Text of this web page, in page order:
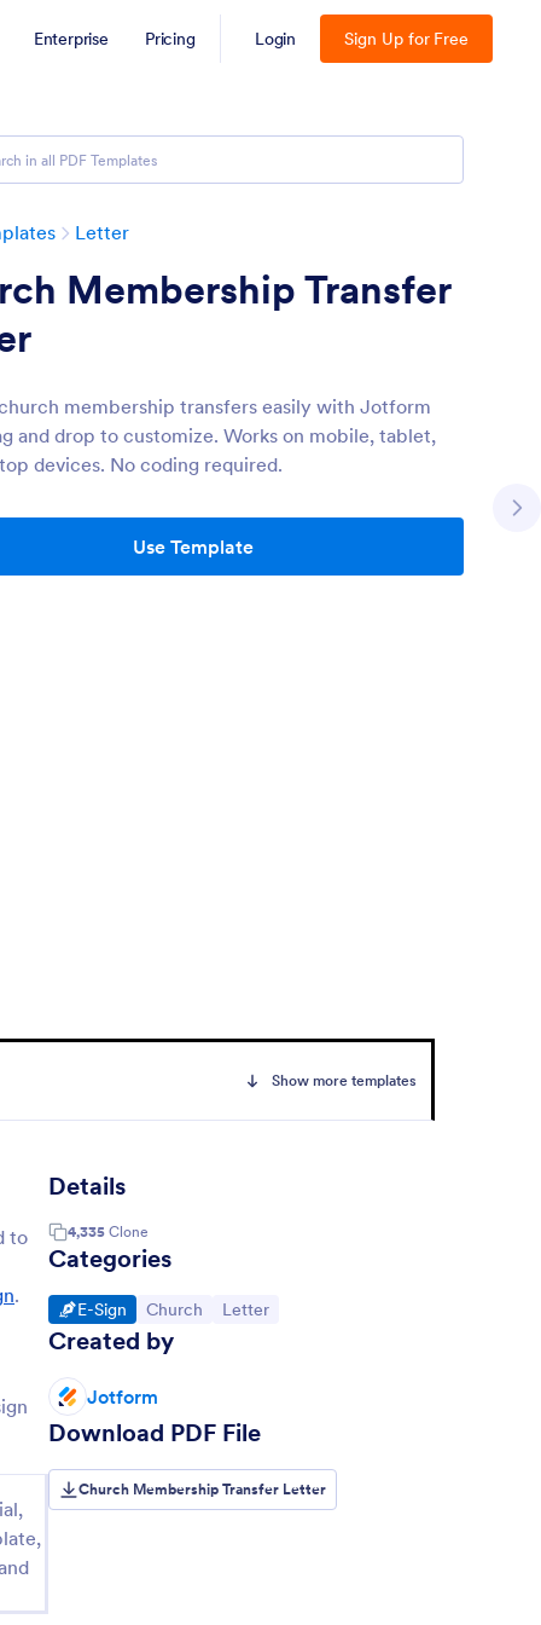
Enterprise Pricing Login Sign Up for Free
Letter
Membership Transfer
membership transfers easily with Jotform
and drop to customize. Works on mobile, tablet,
devices. No coding required.
Use Template
Show more templates
to
.
Details
4,335 Clone
Categories
Go to Category:
E-Sign Go to Category:
Church Go to Category:
Letter
Created by
Jotform
Download PDF File
Church Membership Transfer Letter